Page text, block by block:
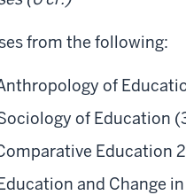
from the following:
of
of Education
Education
and Change